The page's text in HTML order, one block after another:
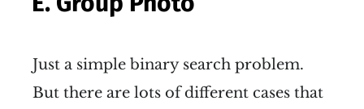
Just a simple binary search problem.
But there are lots of different cases that